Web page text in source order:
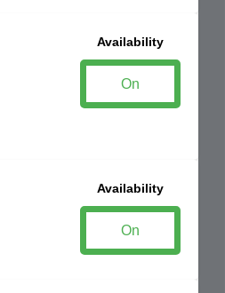
Availability
On
Availability
On